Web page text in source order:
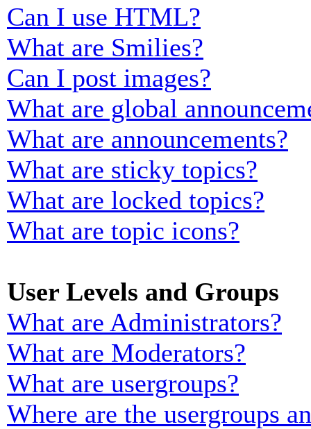
Can I use HTML?
What are Smilies?
Can I post images?
What are global
What are announcements?
What are sticky topics?
What are locked topics?
What are topic icons?
User Levels and Groups
What are Administrators?
What are Moderators?
What are usergroups?
Where are the usergroups